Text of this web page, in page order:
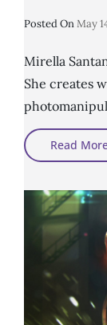
Posted OnMay
Mirella
She creates
Read